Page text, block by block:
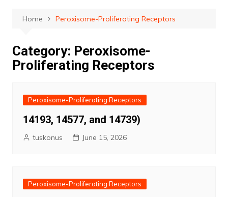
Home Peroxisome-Proliferating Receptors
Category: Peroxisome-
Proliferating Receptors
Peroxisome-Proliferating Receptors
14193, 14577, and 14739)
tuskonus June 15, 2026
Peroxisome-Proliferating Receptors